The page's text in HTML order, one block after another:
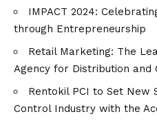
IMPACT 2024:
through Entrepreneurship
Retail Marketing: The
Agency for Distribution and
Rentokil PCI to Set New
Control Industry with the